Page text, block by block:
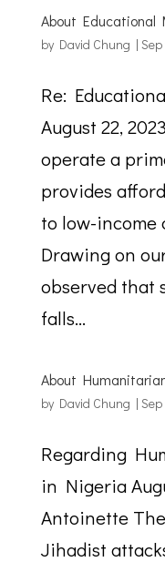
About Educational
by David Chung | Sep
Re:
August 22,
operate a
provides
to low-income
Drawing on
observed that
falls...
About
by David Chung | Sep
Regarding
in Nigeria
Antoinette
Jihadist